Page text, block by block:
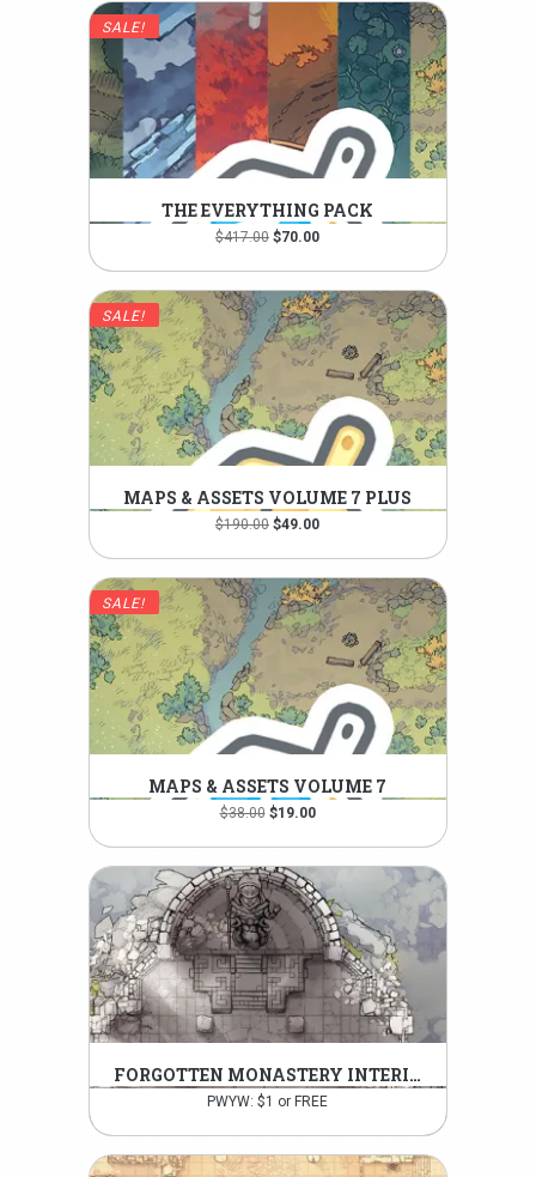
SALE!
THE EVERYTHING PACK
$417.00 Original
was:
$417.00.
$70.00Current
is:
$70.00.
SALE!
MAPS & ASSETS VOLUME 7 PLUS
$190.00 Original
was:
$190.00.
$49.00Current
is:
$49.00.
SALE!
MAPS & ASSETS VOLUME 7
$38.00 Original
was:
$38.00.
$19.00Current
is:
$19.00.
FORGOTTEN MONASTERY INTERIOR
PWYW: $1 or FREE